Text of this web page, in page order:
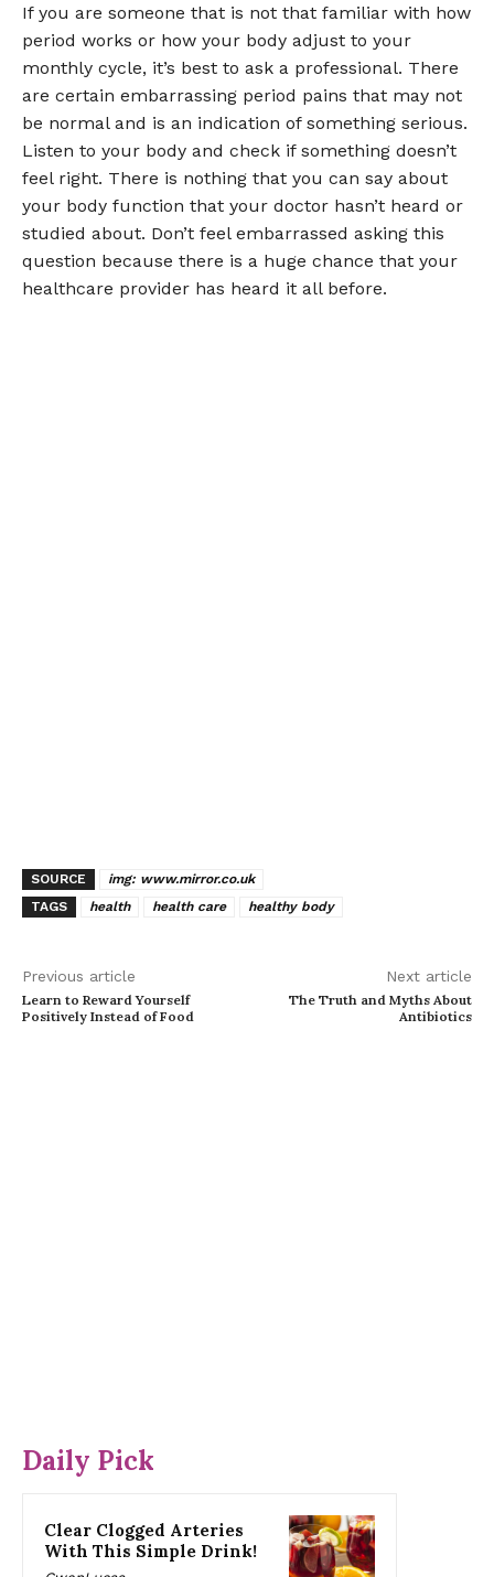
If you are someone that is not that familiar with how
period works or how your body adjust to your
monthly cycle, it’s best to ask a professional. There
are certain embarrassing period pains that may not
be normal and is an indication of something serious.
Listen to your body and check if something doesn’t
feel right. There is nothing that you can say about
your body function that your doctor hasn’t heard or
studied about. Don’t feel embarrassed asking this
question because there is a huge chance that your
healthcare provider has heard it all before.
SOURCE
img: www.mirror.co.uk
TAGS
health health care healthy body
Previous article
Learn to Reward Yourself
Positively Instead of Food
Next article
The Truth and Myths About
Antibiotics
Daily Pick
Clear Clogged Arteries
With This Simple Drink!